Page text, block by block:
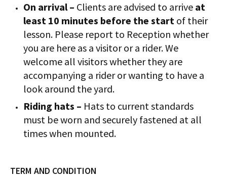
On arrival – Clients are advised to arrive at
least 10 minutes before the start of their
lesson. Please report to Reception whether
you are here as a visitor or a rider. We
welcome all visitors whether they are
accompanying a rider or wanting to have a
look around the yard.
Riding hats – Hats to current standards
must be worn and securely fastened at all
times when mounted.
TERM AND CONDITION